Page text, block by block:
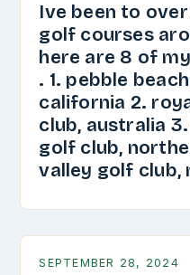
Ive been to
golf courses
here are 8 of
. 1. pebble
california 2.
club, australia
golf club,
valley golf club,
SEPTEMBER 28, 2024